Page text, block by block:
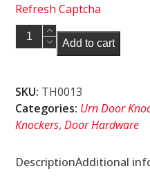
Refresh Captcha
Endurance
Urn
with
Spy
Hole
Silver
Add to cart
SKU: TH0013
Categories: Urn Door
Knockers,Door Hardware
DescriptionAdditional